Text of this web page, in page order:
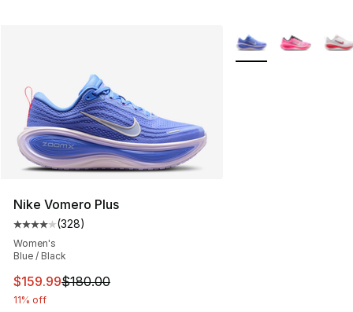
Nike Vomero Plus
Average customer rating - [4 out of 5 stars], 328
(328)
Women's
Blue / Black
This item is on sale. Price dropped from $180.00 to
$159.99$180.00
11% off
More Colors